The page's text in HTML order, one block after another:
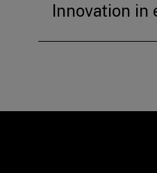
Innovation in